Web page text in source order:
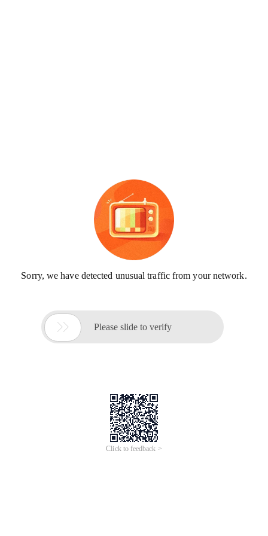
Sorry, we have detected unusual traffic from your network.
 Please slide to verify
Click to feedback >